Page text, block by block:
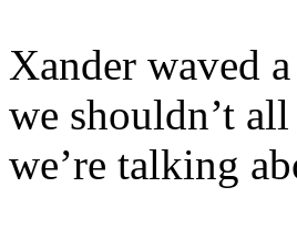
Xander waved
we shouldn’t
we’re talking